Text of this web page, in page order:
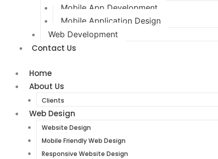
Mobile App Development
Mobile Application Design
Web Development
Contact Us
Home
About Us
Clients
Web Design
Website Design
Mobile Friendly Web Design
Responsive Website Design